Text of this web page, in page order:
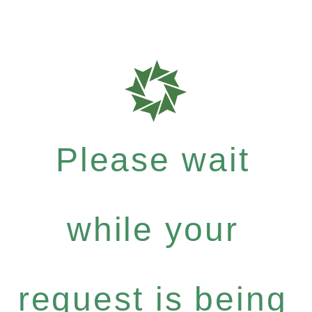
Please wait
while your
request is being